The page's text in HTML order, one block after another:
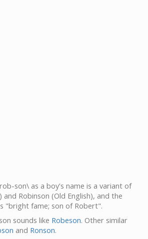
son\ as a boy's name is a variant of
and Robinson (Old English), and the
"bright fame; son of Robert".
sounds like Robeson. Other similar
and Ronson.